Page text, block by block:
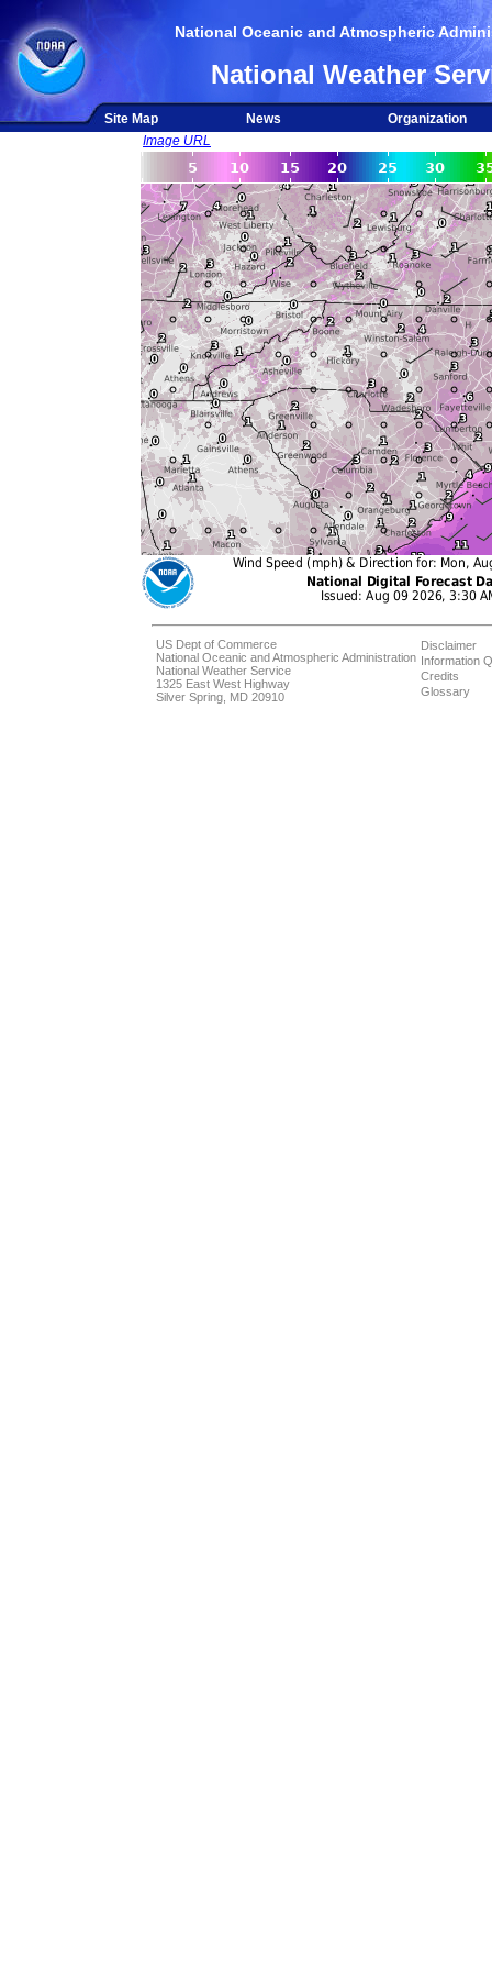
National Oceanic and Atmospheric
National Weather
Site Map News
Organization
Image URL
US Dept of Commerce
National Oceanic and Atmospheric Administration
National Weather Service
1325 East West Highway
Silver Spring, MD 20910
Disclaimer
Information
Credits
Glossary